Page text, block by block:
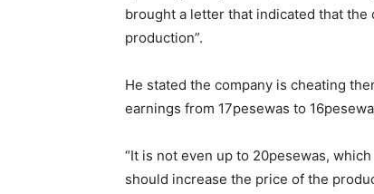
brought a letter that indicated that the
production”.
He stated the company is cheating
earnings from 17pesewas to
“It is not even up to 20pesewas,
should increase the price of the